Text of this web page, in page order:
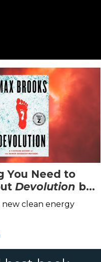
You Need to
Devolution by
new clean energy